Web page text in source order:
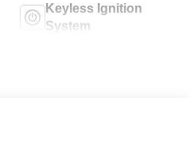
Keyless Ignition
System